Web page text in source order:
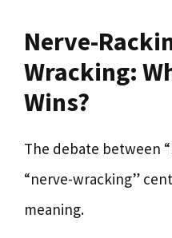
Nerve-
Wracking:
Wins?
The debate between
“nerve-wracking”
meaning.